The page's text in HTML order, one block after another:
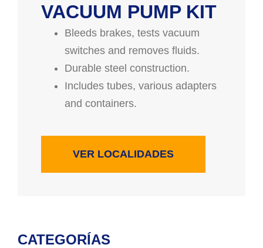
CATEGORÍAS
VACUUM PUMP KIT
Bleeds brakes, tests vacuum
switches and removes fluids.
Durable steel construction.
Includes tubes, various adapters
and containers.
VER LOCALIDADES